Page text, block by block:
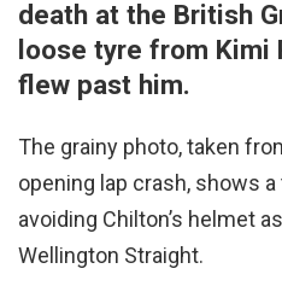
death at the British
loose tyre from Kimi
flew past him.
The grainy photo, taken
opening lap crash, shows
avoiding Chilton’s helmet
Wellington Straight.